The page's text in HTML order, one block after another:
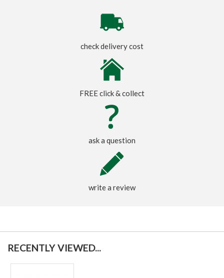
check delivery cost
FREE click & collect
ask a question
write a review
RECENTLY VIEWED...